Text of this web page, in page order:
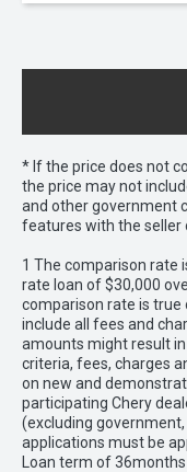
* If the price does not
the price may not
and other government
features with the seller
1 The comparison rate
rate loan of $30,000
comparison rate is true
include all fees and
amounts might result
criteria, fees, charges
on new and
participating Chery
(excluding
applications must be
Loan term of